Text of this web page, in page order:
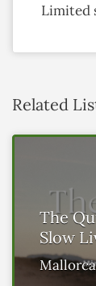
Limited
Related
The
Slow